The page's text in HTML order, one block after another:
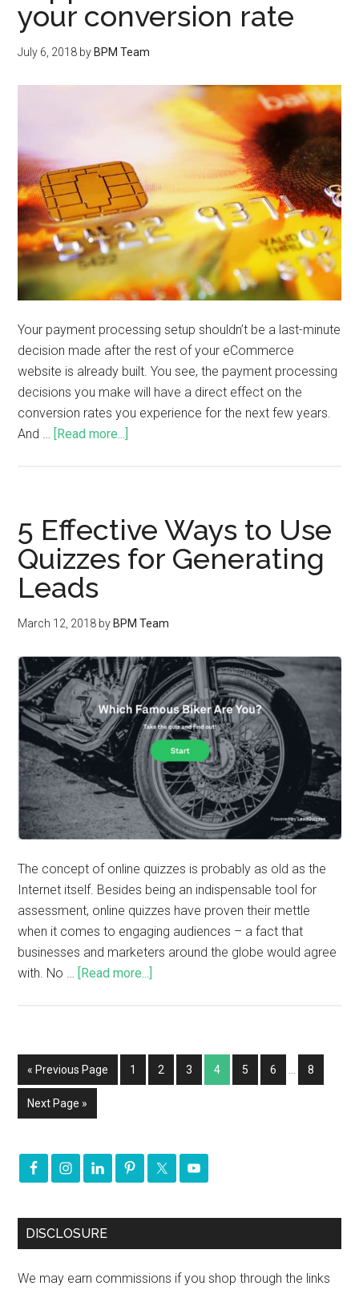
your conversion rate
July 6, 2018 by BPM Team
Your payment processing setup shouldn’t be a last-minute
decision made after the rest of your eCommerce
website is already built. You see, the payment processing
decisions you make will have a direct effect on the
conversion rates you experience for the next few years.
And … [Read more...]
5 Effective Ways to Use
Quizzes for Generating
Leads
March 12, 2018 byBPM Team
The concept of online quizzes is probably as old as the
Internet itself. Besides being an indispensable tool for
assessment, online quizzes have proven their mettle
when it comes to engaging audiences – a fact that
businesses and marketers around the globe would agree
with. No … [Read more...]
« Previous Page 1 2 3 4 5 6 8
Next Page »
DISCLOSURE
We may earn commissions if you shop through the links